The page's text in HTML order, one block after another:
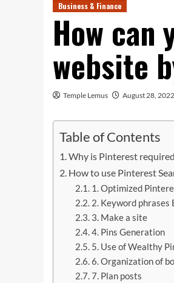
Business & Finance
How
website
Temple Lemus August 28, 2022
Table of Contents
Why is Pinterest
How to use Pinterest
1. Optimized
2. Keyword phrases
3. Make a site
4. Pins Generation
5. Use of Wealthy
6. Organization of
7. Plan posts